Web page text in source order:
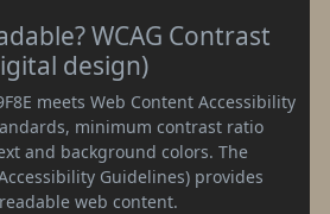
WCAG Contrast
design)
meets Web Content Accessibility
minimum contrast ratio
and background colors. The
Guidelines) provides
web content.